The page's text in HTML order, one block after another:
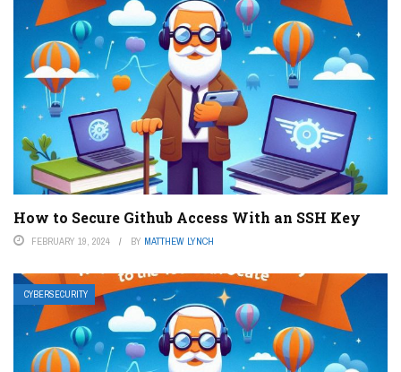
How to Secure Github Access With an SSH Key
FEBRUARY 19, 2024 BY MATTHEW LYNCH
CYBERSECURITY